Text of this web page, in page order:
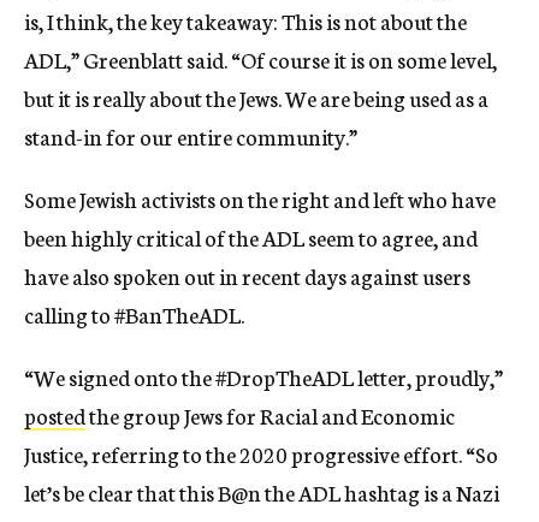
is, I think, the key takeaway: This is not about the
ADL,” Greenblatt said. “Of course it is on some level,
but it is really about the Jews. We are being used as a
stand-in for our entire community.”
Some Jewish activists on the right and left who have
been highly critical of the ADL seem to agree, and
have also spoken out in recent days against users
calling to #BanTheADL.
“We signed onto the #DropTheADL letter, proudly,”
postedthe group Jews for Racial and Economic
Justice, referring to the 2020 progressive effort. “So
let’s be clear that this B@n the ADL hashtag is a Nazi